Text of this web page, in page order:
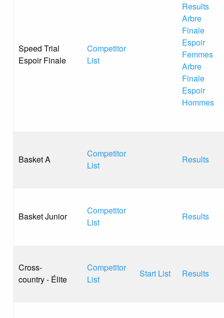
Speed Trial
Espoir Finale
Competitor
List
Results
Arbre
Finale
Espoir
Femmes
Arbre
Finale
Espoir
Hommes
Basket A
Competitor
List
Results
Basket Junior
Competitor
List
Results
Cross-
country - Élite
Competitor
List
Start List Results